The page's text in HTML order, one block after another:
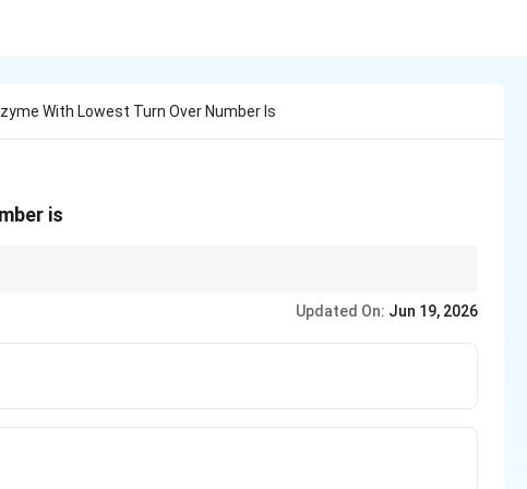
With Lowest Turn Over Number Is
is
Updated On: Jun 19, 2026